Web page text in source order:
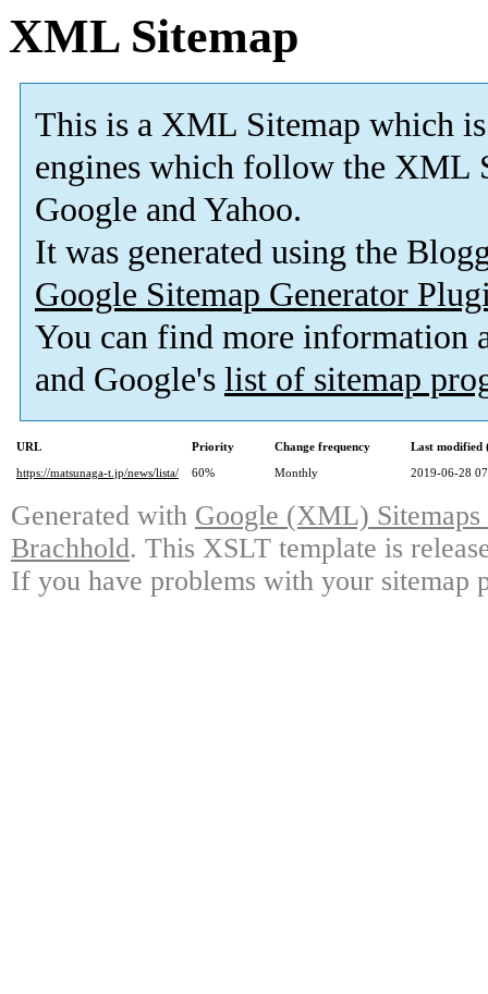
XML Sitemap
This is a XML Sitemap which is
engines which follow the XML
Google and Yahoo.
It was generated using the
Google Sitemap Generator
You can find more information
and Google's list of sitemap
URL Priority Change frequency
Last modified
https://matsunaga-t.jp/news/lista/
60% Monthly 2019-06-28
Generated with Google (XML)
Brachhold. This XSLT template is
If you have problems with your sitemap